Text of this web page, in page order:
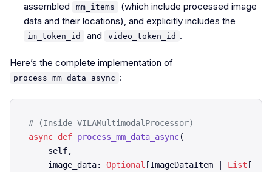
assembled
mm_items
(which include processed image
data and their locations), and explicitly includes the
im_token_id and video_token_id .
Here’s the complete implementation of
process_mm_data_async :
# (Inside VILAMultimodalProcessor)
async def process_mm_data_async(
    self,
    image_data:
Optional [ImageDataItem | List